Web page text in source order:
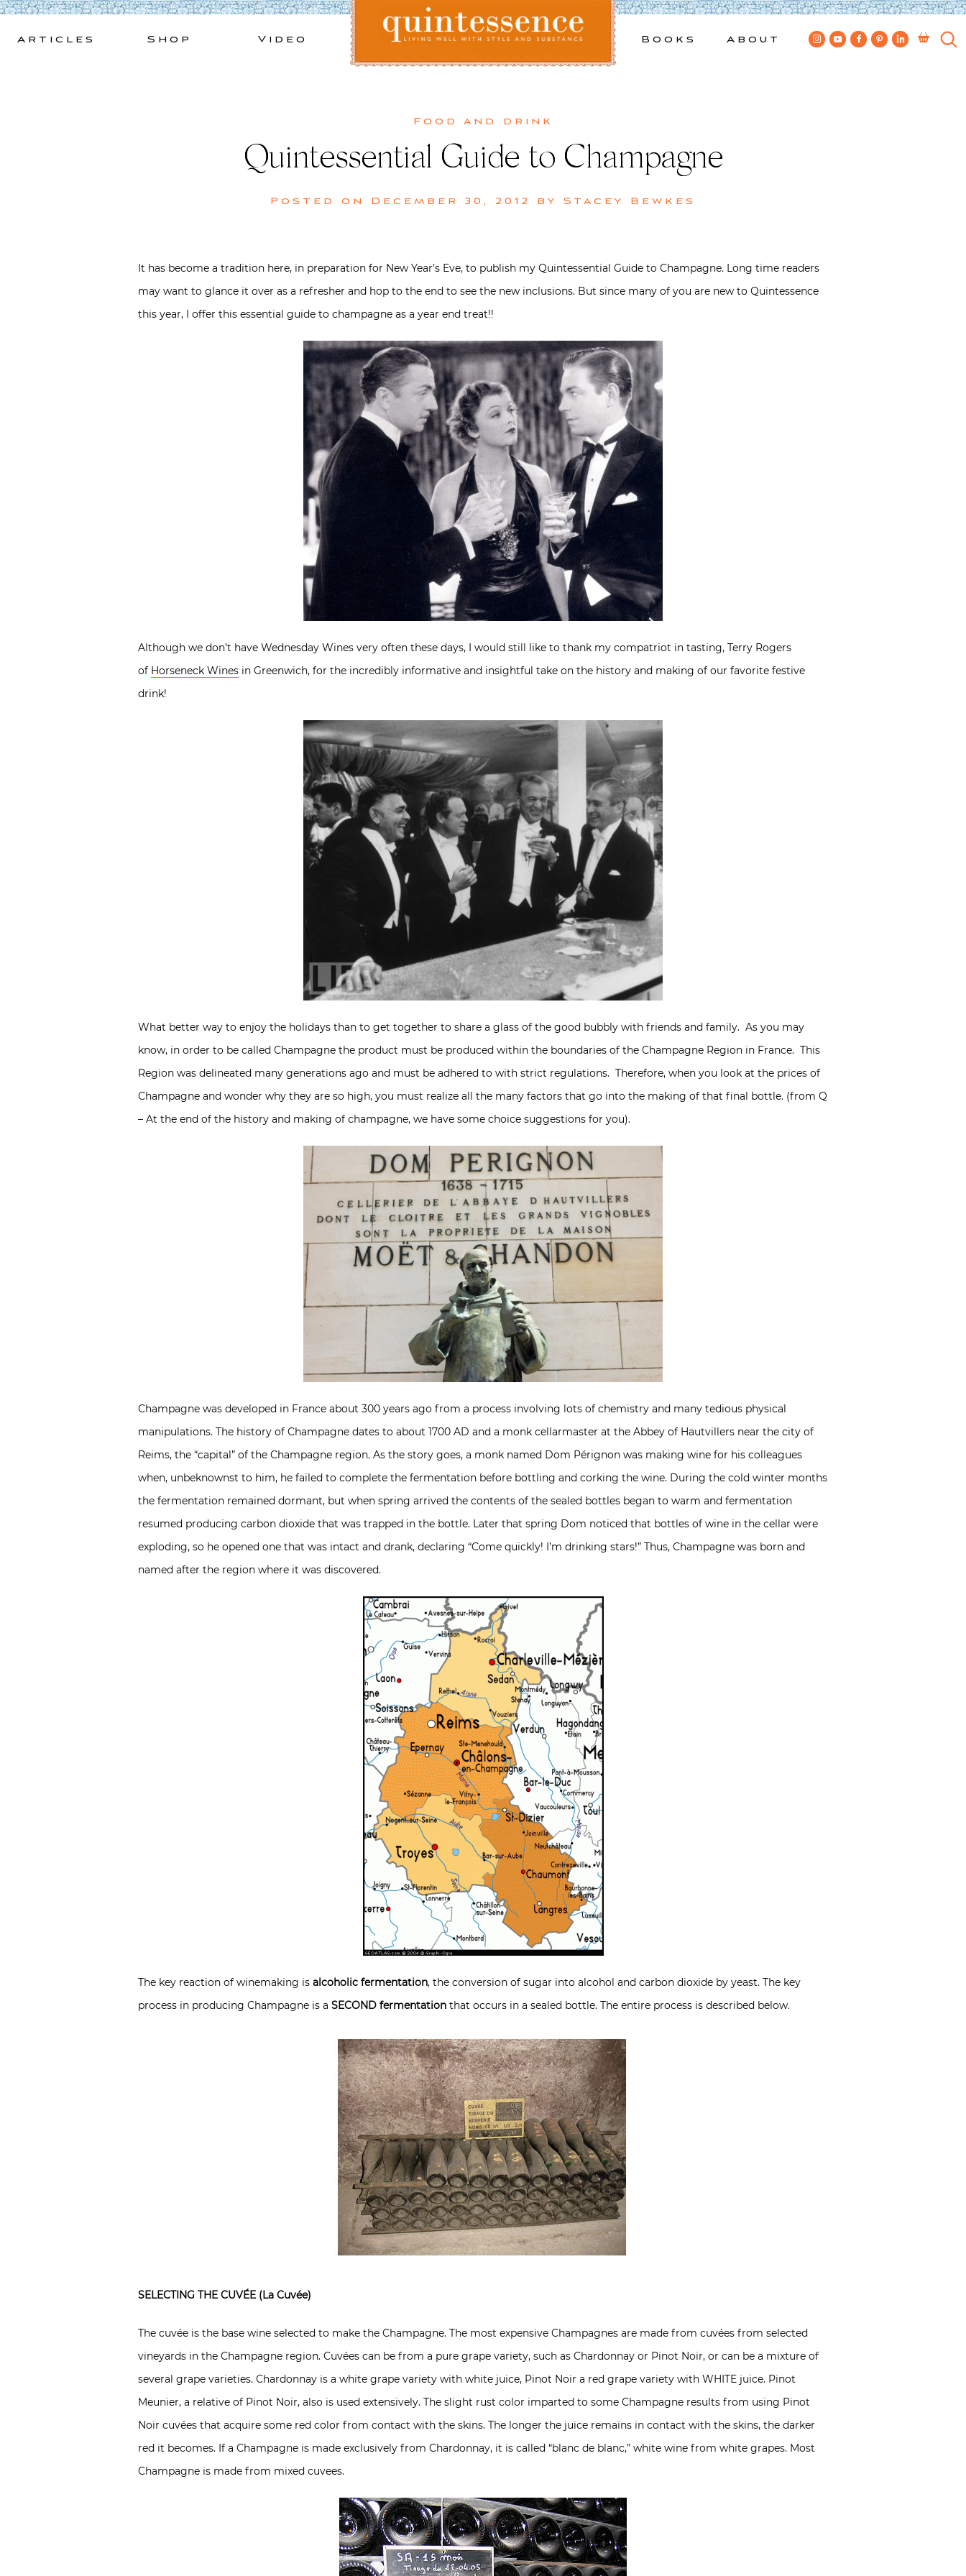
Skip
Articles Shop Video Books About
Food and drink
Quintessential Guide to Champagne
Posted on December 30, 2012 by Stacey Bewkes
It has become a tradition here, in preparation for New Year’s Eve, to publish my Quintessential Guide to Champagne. Long time readers
may want to glance it over as a refresher and hop to the end to see the new inclusions. But since many of you are new to Quintessence
this year, I offer this essential guide to champagne as a year end treat!!
Although we don’t have Wednesday Wines very often these days, I would still like to thank my compatriot in tasting, Terry Rogers
of Horseneck Wines in Greenwich, for the incredibly informative and insightful take on the history and making of our favorite festive
drink!
What better way to enjoy the holidays than to get together to share a glass of the good bubbly with friends and family. As you may
know, in order to be called Champagne the product must be produced within the boundaries of the Champagne Region in France. This
Region was delineated many generations ago and must be adhered to with strict regulations. Therefore, when you look at the prices of
Champagne and wonder why they are so high, you must realize all the many factors that go into the making of that final bottle. (from Q
– At the end of the history and making of champagne, we have some choice suggestions for you).
Champagne was developed in France about 300 years ago from a process involving lots of chemistry and many tedious physical
manipulations. The history of Champagne dates to about 1700 AD and a monk cellarmaster at the Abbey of Hautvillers near the city of
Reims, the “capital” of the Champagne region. As the story goes, a monk named Dom Pérignon was making wine for his colleagues
when, unbeknownst to him, he failed to complete the fermentation before bottling and corking the wine. During the cold winter months
the fermentation remained dormant, but when spring arrived the contents of the sealed bottles began to warm and fermentation
resumed producing carbon dioxide that was trapped in the bottle. Later that spring Dom noticed that bottles of wine in the cellar were
exploding, so he opened one that was intact and drank, declaring “Come quickly! I’m drinking stars!” Thus, Champagne was born and
named after the region where it was discovered.
The key reaction of winemaking is alcoholic fermentation, the conversion of sugar into alcohol and carbon dioxide by yeast. The key
process in producing Champagne is a SECOND fermentation that occurs in a sealed bottle. The entire process is described below.
SELECTING THE CUVÉE (La Cuvée)
The cuvée is the base wine selected to make the Champagne. The most expensive Champagnes are made from cuvées from selected
vineyards in the Champagne region. Cuvées can be from a pure grape variety, such as Chardonnay or Pinot Noir, or can be a mixture of
several grape varieties. Chardonnay is a white grape variety with white juice, Pinot Noir a red grape variety with WHITE juice. Pinot
Meunier, a relative of Pinot Noir, also is used extensively. The slight rust color imparted to some Champagne results from using Pinot
Noir cuvées that acquire some red color from contact with the skins. The longer the juice remains in contact with the skins, the darker
red it becomes. If a Champagne is made exclusively from Chardonnay, it is called “blanc de blanc,” white wine from white grapes. Most
Champagne is made from mixed cuvees.